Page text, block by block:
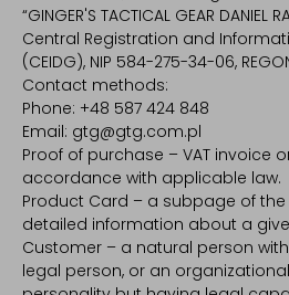
“GINGER'S TACTICAL GEAR DANIEL
Central Registration and
(CEIDG), NIP 584-275-34-06,
Contact methods:
Phone: +48 587 424 848
Email: gtg@gtg.com.pl
Proof of purchase – VAT invoice
accordance with applicable law.
Product Card – a subpage of
detailed information about a
Customer – a natural person
legal person, or an